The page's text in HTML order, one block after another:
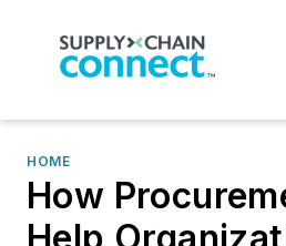
HOME
How